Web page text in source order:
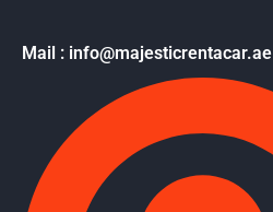
Mail : info@majesticrentacar.ae